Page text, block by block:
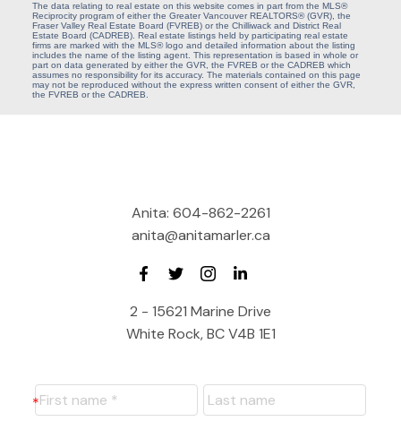
The data relating to real estate on this website comes in part from the MLS®
Reciprocity program of either the Greater Vancouver REALTORS® (GVR), the
Fraser Valley Real Estate Board (FVREB) or the Chilliwack and District Real
Estate Board (CADREB). Real estate listings held by participating real estate
firms are marked with the MLS® logo and detailed information about the listing
includes the name of the listing agent. This representation is based in whole or
part on data generated by either the GVR, the FVREB or the CADREB which
assumes no responsibility for its accuracy. The materials contained on this page
may not be reproduced without the express written consent of either the GVR,
the FVREB or the CADREB.
Anita: 604-862-2261
anita@anitamarler.ca
2 - 15621 Marine Drive
White Rock, BC V4B 1E1